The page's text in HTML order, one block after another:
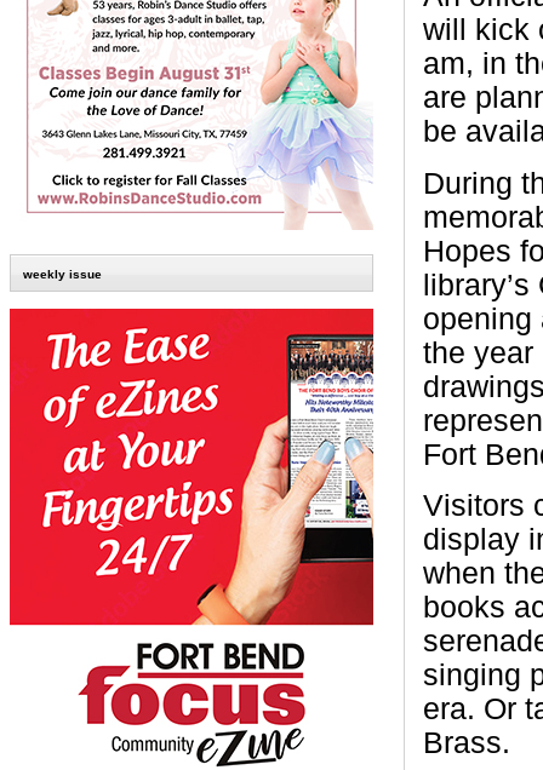
weekly issue
will kick
am, in
are
be
During
Hopes
opening
the year
Fort
Visitors
display
when
books
singing
era. Or
Brass.